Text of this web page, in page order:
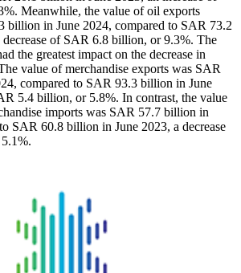
Meanwhile, the value of oil exports
billion in June 2024, compared to SAR 73.2
of SAR 6.8 billion, or 9.3%. The
the greatest impact on the decrease in
value of merchandise exports was SAR
compared to SAR 93.3 billion in June
5.4 billion, or 5.8%. In contrast, the value
imports was SAR 57.7 billion in
SAR 60.8 billion in June 2023, a decrease